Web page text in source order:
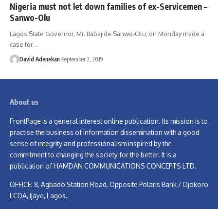
Nigeria must not let down families of ex-Servicemen –
Sanwo-Olu
Lagos State Governor, Mr. Babajide Sanwo-Olu, on Monday made a
case for…
David Adenekan September 2, 2019
About us
FrontPage is a general interest online publication. Its mission is to
practise the business of information dissemination with a good
sense of integrity and professionalism inspired by the
commitment to changing the society for the better. It is a
publication of HAMDAN COMMUNICATIONS CONCEPTS LTD.
OFFICE: 8, Agbado Station Road, Opposite Polaris Bank / Ojokoro
LCDA, Ijaye, Lagos.